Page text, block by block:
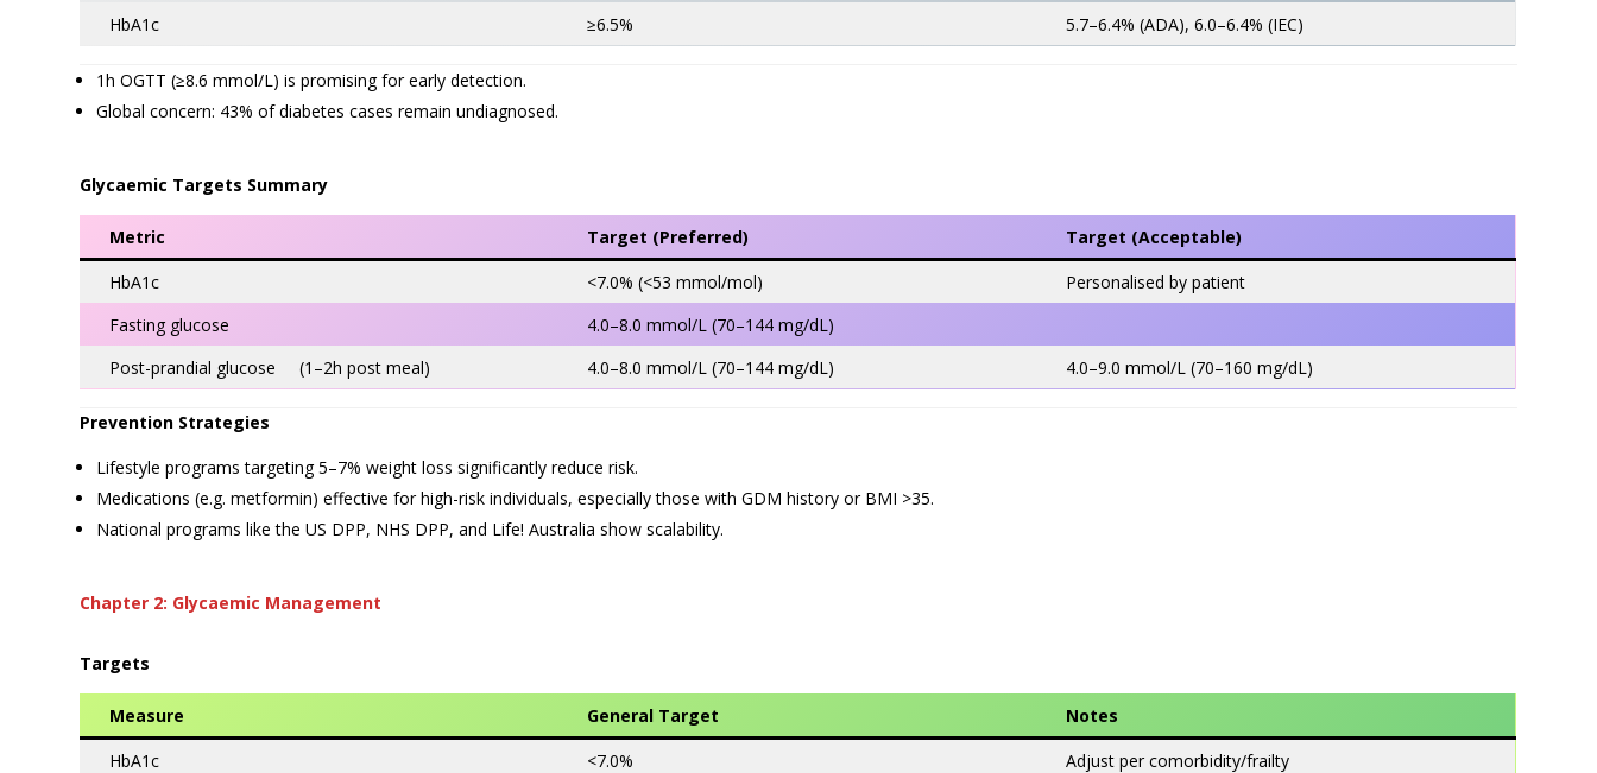
HbA1c
≥6.5% 5.7–6.4% (ADA), 6.0–6.4% (IEC)
1h OGTT (≥8.6 mmol/L) is promising for early detection.
Global concern: 43% of diabetes cases remain undiagnosed.
Glycaemic Targets Summary
Metric Target (Preferred)
Target (Acceptable)
HbA1c
<7.0% (<53 mmol/mol)
Personalised by patient
Fasting glucose
4.0–8.0 mmol/L (70–144 mg/dL)
Post-prandial glucose (1–2h post meal)
4.0–8.0 mmol/L (70–144 mg/dL) 4.0–9.0 mmol/L (70–160 mg/dL)
Prevention Strategies
Lifestyle programs targeting 5–7% weight loss significantly reduce risk.
Medications (e.g. metformin) effective for high-risk individuals, especially those with GDM history or BMI >35.
National programs like the US DPP, NHS DPP, and Life! Australia show scalability.
Chapter 2: Glycaemic Management
Targets
Measure General Target
Notes
HbA1c
<7.0%
Adjust per comorbidity/frailty